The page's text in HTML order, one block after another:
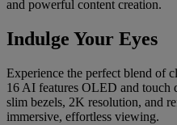
and powerful content creation.
Indulge Your Eyes
Experience the perfect blend of
16 AI features OLED and touch
slim bezels, 2K resolution, and
immersive, effortless viewing.